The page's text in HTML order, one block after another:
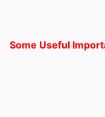
Some Useful